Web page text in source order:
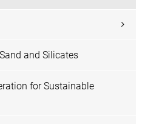
and Silicates
for Sustainable